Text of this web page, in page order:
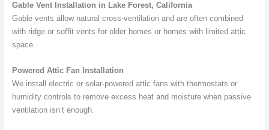
Gable Vent Installation in Lake Forest, California
Gable vents allow natural cross-ventilation and are often combined
with ridge or soffit vents for older homes or homes with limited attic
space.
Powered Attic Fan Installation
We install electric or solar-powered attic fans with thermostats or
humidity controls to remove excess heat and moisture when passive
ventilation isn’t enough.